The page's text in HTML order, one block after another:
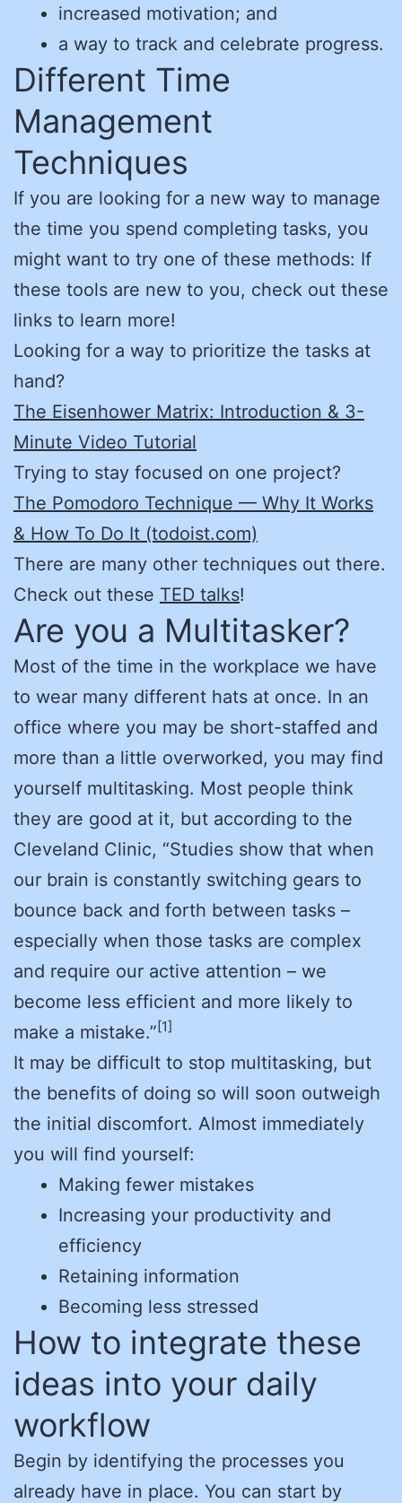
increased motivation; and
a way to track and celebrate progress.
Different Time
Management
Techniques
If you are looking for a new way to manage
the time you spend completing tasks, you
might want to try one of these methods: If
these tools are new to you, check out these
links to learn more!
Looking for a way to prioritize the tasks at
hand?
The Eisenhower Matrix: Introduction & 3-
Minute Video Tutorial
Trying to stay focused on one project?
The Pomodoro Technique — Why It Works
& How To Do It (todoist.com)
There are many other techniques out there.
Check out these TED talks!
Are you a Multitasker?
Most of the time in the workplace we have
to wear many different hats at once. In an
office where you may be short-staffed and
more than a little overworked, you may find
yourself multitasking. Most people think
they are good at it, but according to the
Cleveland Clinic, “Studies show that when
our brain is constantly switching gears to
bounce back and forth between tasks –
especially when those tasks are complex
and require our active attention – we
become less efficient and more likely to
make a mistake.” [1]
It may be difficult to stop multitasking, but
the benefits of doing so will soon outweigh
the initial discomfort. Almost immediately
you will find yourself:
Making fewer mistakes
Increasing your productivity and
efficiency
Retaining information
Becoming less stressed
How to integrate these
ideas into your daily
workflow
Begin by identifying the processes you
already have in place. You can start by